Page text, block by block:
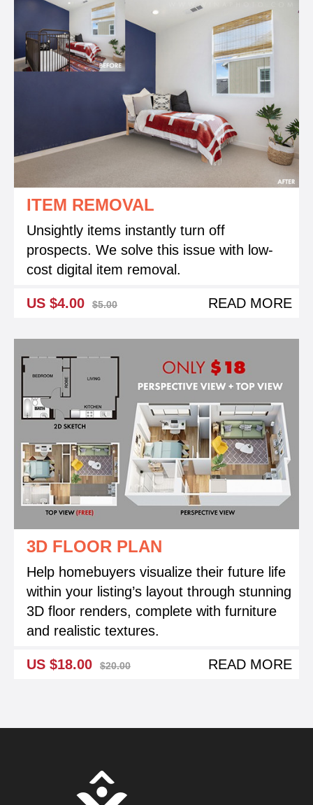
ITEM REMOVAL
Unsightly items instantly turn off
prospects. We solve this issue with low-
cost digital item removal.
US $4.00 $5.00 READ MORE
3D FLOOR PLAN
Help homebuyers visualize their future life
within your listing’s layout through stunning
3D floor renders, complete with furniture
and realistic textures.
US $18.00 $20.00 READ MORE